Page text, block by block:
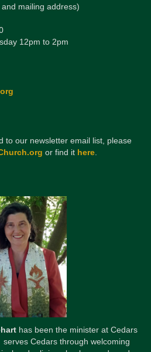
mailing address)
12pm to 2pm
to our newsletter email list, please
or find it here.
has been the minister at Cedars
Cedars through welcoming